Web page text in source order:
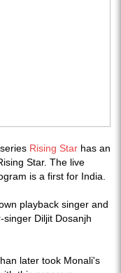
Rising Star has an
Star. The live
is a first for India.
playback singer and
Diljit Dosanjh
later took Monali's